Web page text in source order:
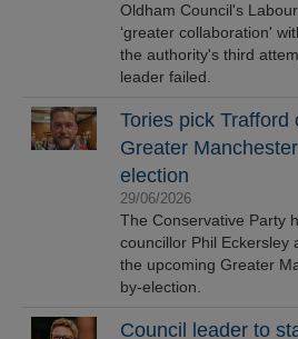
Oldham Council's
‘greater collaboration'
the authority's third
leader failed.
Tories pick Trafford
Greater
election
29/06/2026
The Conservative Party
councillor Phil Eckersley
the upcoming Greater
by-election.
Council leader to